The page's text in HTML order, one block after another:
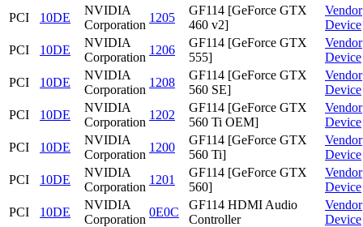
PCI
10DE
NVIDIA
Corporation
1205
GF114 [GeForce GTX
460 v2]
Vendor
Device
PCI
10DE
NVIDIA
Corporation
1206
GF114 [GeForce GTX
555]
Vendor
Device
PCI
10DE
NVIDIA
Corporation
1208
GF114 [GeForce GTX
560 SE]
Vendor
Device
PCI
10DE
NVIDIA
Corporation
1202
GF114 [GeForce GTX
560 Ti OEM]
Vendor
Device
PCI
10DE
NVIDIA
Corporation
1200
GF114 [GeForce GTX
560 Ti]
Vendor
Device
PCI
10DE
NVIDIA
Corporation
1201
GF114 [GeForce GTX
560]
Vendor
Device
PCI
10DE
NVIDIA
Corporation
0E0C
GF114 HDMI Audio
Controller
Vendor
Device